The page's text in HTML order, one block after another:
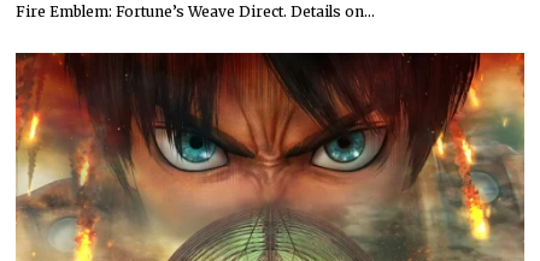
Fire Emblem: Fortune’s Weave Direct. Details on…